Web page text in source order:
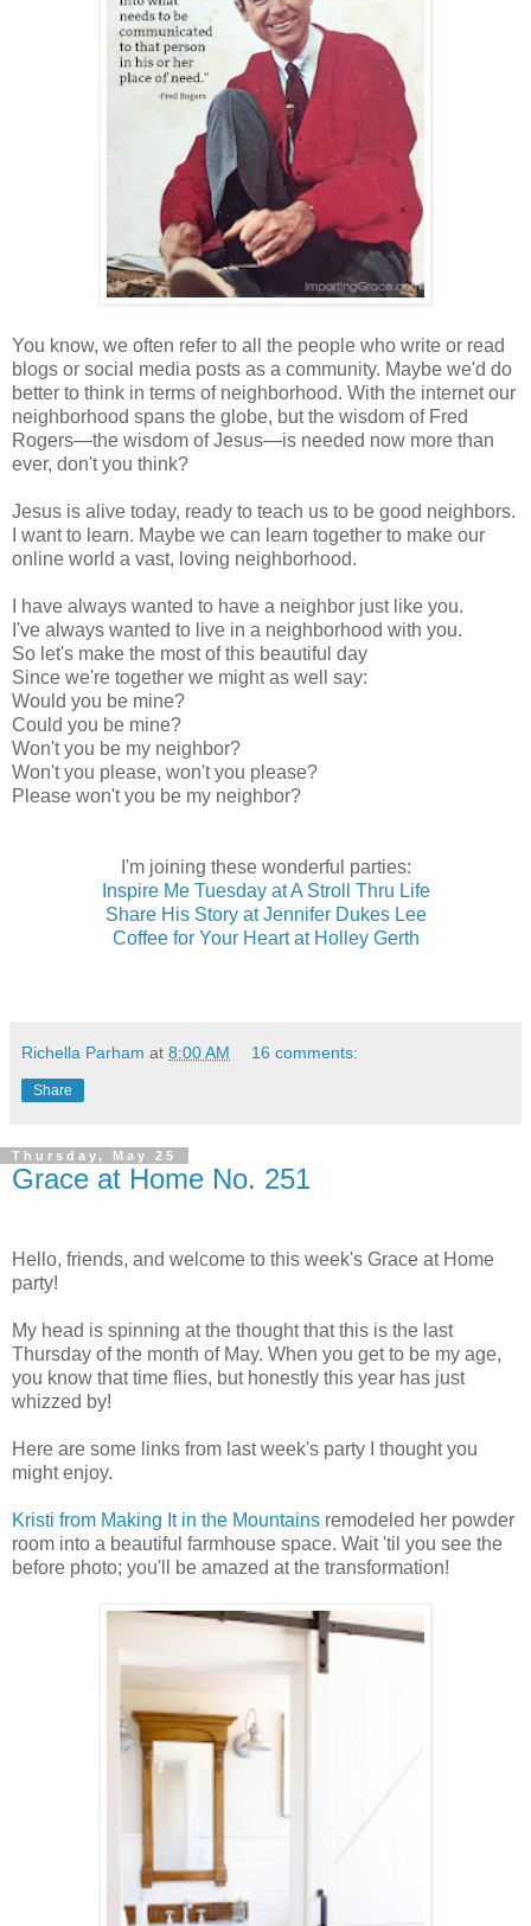
You know, we often refer to all the people who write or read
blogs or social media posts as a community. Maybe we'd do
better to think in terms of neighborhood. With the internet our
neighborhood spans the globe, but the wisdom of Fred
Rogers—the wisdom of Jesus—is needed now more than
ever, don't you think?
Jesus is alive today, ready to teach us to be good neighbors.
I want to learn. Maybe we can learn together to make our
online world a vast, loving neighborhood.
I have always wanted to have a neighbor just like you.
I've always wanted to live in a neighborhood with you.
So let's make the most of this beautiful day
Since we're together we might as well say:
Would you be mine?
Could you be mine?
Won't you be my neighbor?
Won't you please, won't you please?
Please won't you be my neighbor?
I'm joining these wonderful parties:
Inspire Me Tuesday at A Stroll Thru Life
Share His Story at Jennifer Dukes Lee
Coffee for Your Heart at Holley Gerth
Richella Parham at 8:00 AM 16 comments:
Share
Thursday, May 25
Grace at Home No. 251
Hello, friends, and welcome to this week's Grace at Home
party!
My head is spinning at the thought that this is the last
Thursday of the month of May. When you get to be my age,
you know that time flies, but honestly this year has just
whizzed by!
Here are some links from last week's party I thought you
might enjoy.
Kristi from Making It in the Mountains remodeled her powder
room into a beautiful farmhouse space. Wait 'til you see the
before photo; you'll be amazed at the transformation!